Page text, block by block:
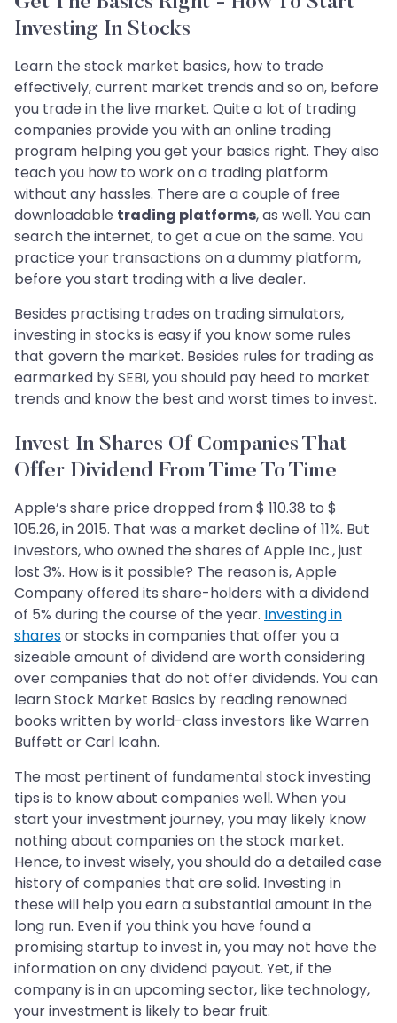
Investing In Stocks
Learn the stock market basics, how to trade
effectively, current market trends and so on, before
you trade in the live market. Quite a lot of trading
companies provide you with an online trading
program helping you get your basics right. They also
teach you how to work on a trading platform
without any hassles. There are a couple of free
downloadable trading platforms, as well. You can
search the internet, to get a cue on the same. You
practice your transactions on a dummy platform,
before you start trading with a live dealer.
Besides practising trades on trading simulators,
investing in stocks is easy if you know some rules
that govern the market. Besides rules for trading as
earmarked by SEBI, you should pay heed to market
trends and know the best and worst times to invest.
Invest In Shares Of Companies That
Offer Dividend From Time To Time
Apple’s share price dropped from $ 110.38 to $
105.26, in 2015. That was a market decline of 11%. But
investors, who owned the shares of Apple Inc., just
lost 3%. How is it possible? The reason is, Apple
Company offered its share-holders with a dividend
of 5% during the course of the year. Investing in
sharesor stocks in companies that offer you a
sizeable amount of dividend are worth considering
over companies that do not offer dividends. You can
learn Stock Market Basics by reading renowned
books written by world-class investors like Warren
Buffett or Carl Icahn.
The most pertinent of fundamental stock investing
tips is to know about companies well. When you
start your investment journey, you may likely know
nothing about companies on the stock market.
Hence, to invest wisely, you should do a detailed case
history of companies that are solid. Investing in
these will help you earn a substantial amount in the
long run. Even if you think you have found a
promising startup to invest in, you may not have the
information on any dividend payout. Yet, if the
company is in an upcoming sector, like technology,
your investment is likely to bear fruit.